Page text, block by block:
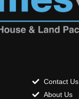
Contact Us
About Us